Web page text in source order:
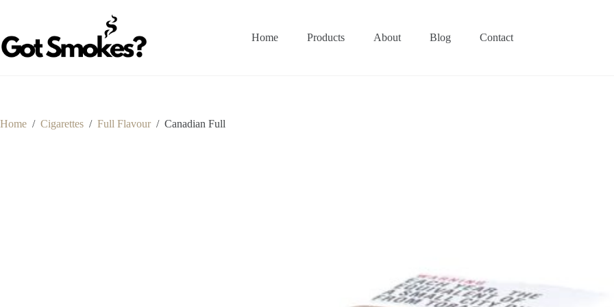
Home Products About Blog Contact
Home / Cigarettes / Full Flavour / Canadian Full